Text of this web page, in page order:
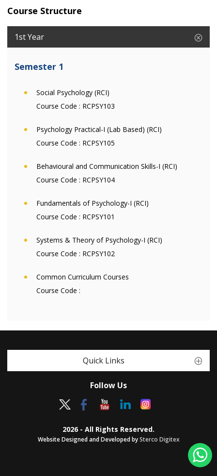
Course Structure
1st Year
Semester 1
Social Psychology (RCI)
Course Code : RCPSY103
Psychology Practical-I (Lab Based) (RCI)
Course Code : RCPSY105
Behavioural and Communication Skills-I (RCI)
Course Code : RCPSY104
Fundamentals of Psychology-I (RCI)
Course Code : RCPSY101
Systems & Theory of Psychology-I (RCI)
Course Code : RCPSY102
Common Curriculum Courses
Course Code :
Quick Links
Follow Us
2026 - All Rights Reserved.
Website Designed and Developed bySterco Digitex